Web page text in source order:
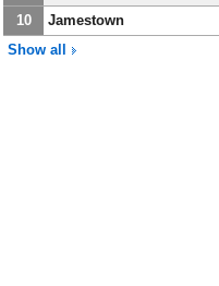
10
Jamestown
Show all